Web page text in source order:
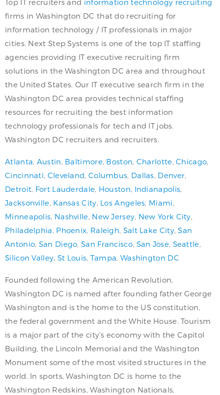
Top IT recruiters and information technology recruiting
firms in Washington DC that do recruiting for
information technology / IT professionals in major
cities. Next Step Systems is one of the top IT staffing
agencies providing IT executive recruiting firm
solutions in the Washington DC area and throughout
the United States. Our IT executive search firm in the
Washington DC area provides technical staffing
resources for recruiting the best information
technology professionals for tech and IT jobs.
Washington DC recruiters and recruiters.
Atlanta, Austin, Baltimore, Boston, Charlotte,Chicago,
Cincinnati, Cleveland, Columbus, Dallas, Denver,
Detroit, Fort Lauderdale, Houston, Indianapolis,
Jacksonville, Kansas City, Los Angeles, Miami,
Minneapolis, Nashville, New Jersey, New York City,
Philadelphia, Phoenix, Raleigh, Salt Lake City,San
Antonio, San Diego,San Francisco, San Jose, Seattle,
Silicon Valley, St Louis, Tampa, Washington DC
Founded following the American Revolution,
Washington DC is named after founding father George
Washington and is the home to the US constitution,
the federal government and the White House. Tourism
is a major part of the city’s economy with the Capitol
Building, the Lincoln Memorial and the Washington
Monument some of the most visited structures in the
world. In sports, Washington DC is home to the
Washington Redskins, Washington Nationals,